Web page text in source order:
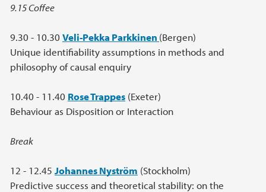
9.15 Coffee
9.30 - 10.30 Veli-Pekka Parkkinen (Bergen)
Unique identifiability assumptions in methods and
philosophy of causal enquiry
10.40 - 11.40 Rose Trappes (Exeter)
Behaviour as Disposition or Interaction
Break
12 - 12.45 Johannes Nyström (Stockholm)
Predictive success and theoretical stability: on the